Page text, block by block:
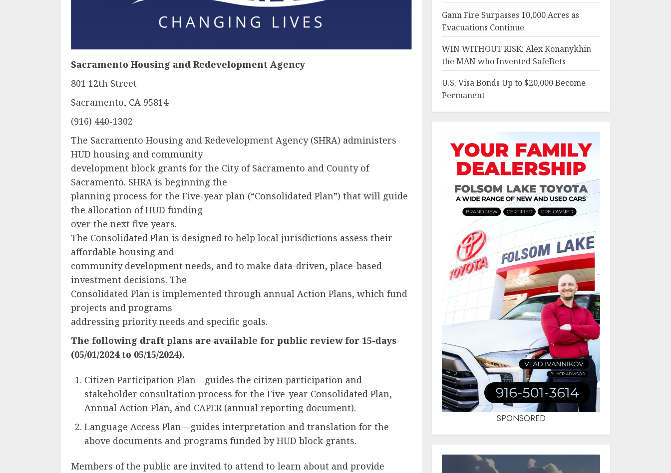
Sacramento Housing and Redevelopment Agency
801 12th Street
Sacramento, CA 95814
(916) 440-1302
The Sacramento Housing and Redevelopment Agency (SHRA) administers
HUD housing and community
development block grants for the City of Sacramento and County of
Sacramento. SHRA is beginning the
planning process for the Five-year plan (“Consolidated Plan”) that will guide
the allocation of HUD funding
over the next five years.
The Consolidated Plan is designed to help local jurisdictions assess their
affordable housing and
community development needs, and to make data-driven, place-based
investment decisions. The
Consolidated Plan is implemented through annual Action Plans, which fund
projects and programs
addressing priority needs and specific goals.
The following draft plans are available for public review for 15-days
(05/01/2024 to 05/15/2024).
Citizen Participation Plan—guides the citizen participation and
stakeholder consultation process for the Five-year Consolidated Plan,
Annual Action Plan, and CAPER (annual reporting document).
Language Access Plan—guides interpretation and translation for the
above documents and programs funded by HUD block grants.
Members of the public are invited to attend to learn about and provide
Gann Fire Surpasses 10,000 Acres as
Evacuations Continue
WIN WITHOUT RISK: Alex Konanykhin
the MAN who Invented SafeBets
U.S. Visa Bonds Up to $20,000 Become
Permanent
SPONSORED